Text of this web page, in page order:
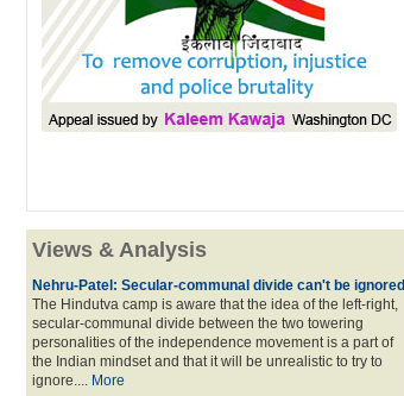
Views & Analysis
Nehru-Patel: Secular-communal divide can't be ignored
The Hindutva camp is aware that the idea of the left-right,
secular-communal divide between the two towering
personalities of the independence movement is a part of
the Indian mindset and that it will be unrealistic to try to
ignore.... More